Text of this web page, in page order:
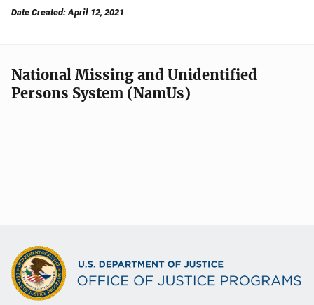
Date Created: April 12, 2021
National Missing and Unidentified
Persons System (NamUs)